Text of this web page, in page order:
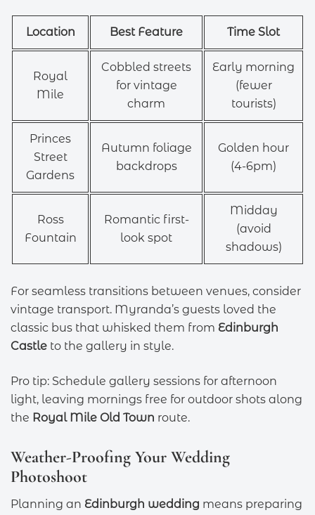
Location Best Feature Time Slot
Royal
Mile
Cobbled streets
for vintage
charm
Early morning
(fewer
tourists)
Princes
Street
Gardens
Autumn foliage
backdrops
Golden hour
(4-6pm)
Ross
Fountain
Romantic first-
look spot
Midday
(avoid
shadows)
For seamless transitions between venues, consider
vintage transport. Myranda’s guests loved the
classic bus that whisked them from Edinburgh
Castle to the gallery in style.
Pro tip: Schedule gallery sessions for afternoon
light, leaving mornings free for outdoor shots along
the Royal Mile Old Town route.
Weather-Proofing Your Wedding
Photoshoot
Planning an Edinburgh wedding means preparing